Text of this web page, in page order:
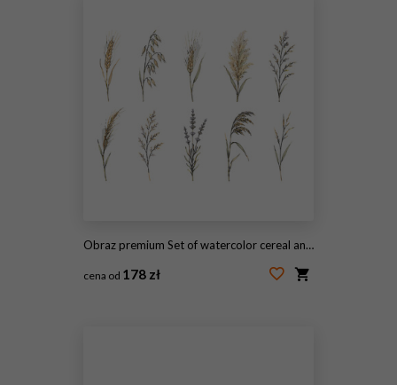
Obraz premium Set of watercolor cereal and wild grass botanical illustrations
cena od 178 zł